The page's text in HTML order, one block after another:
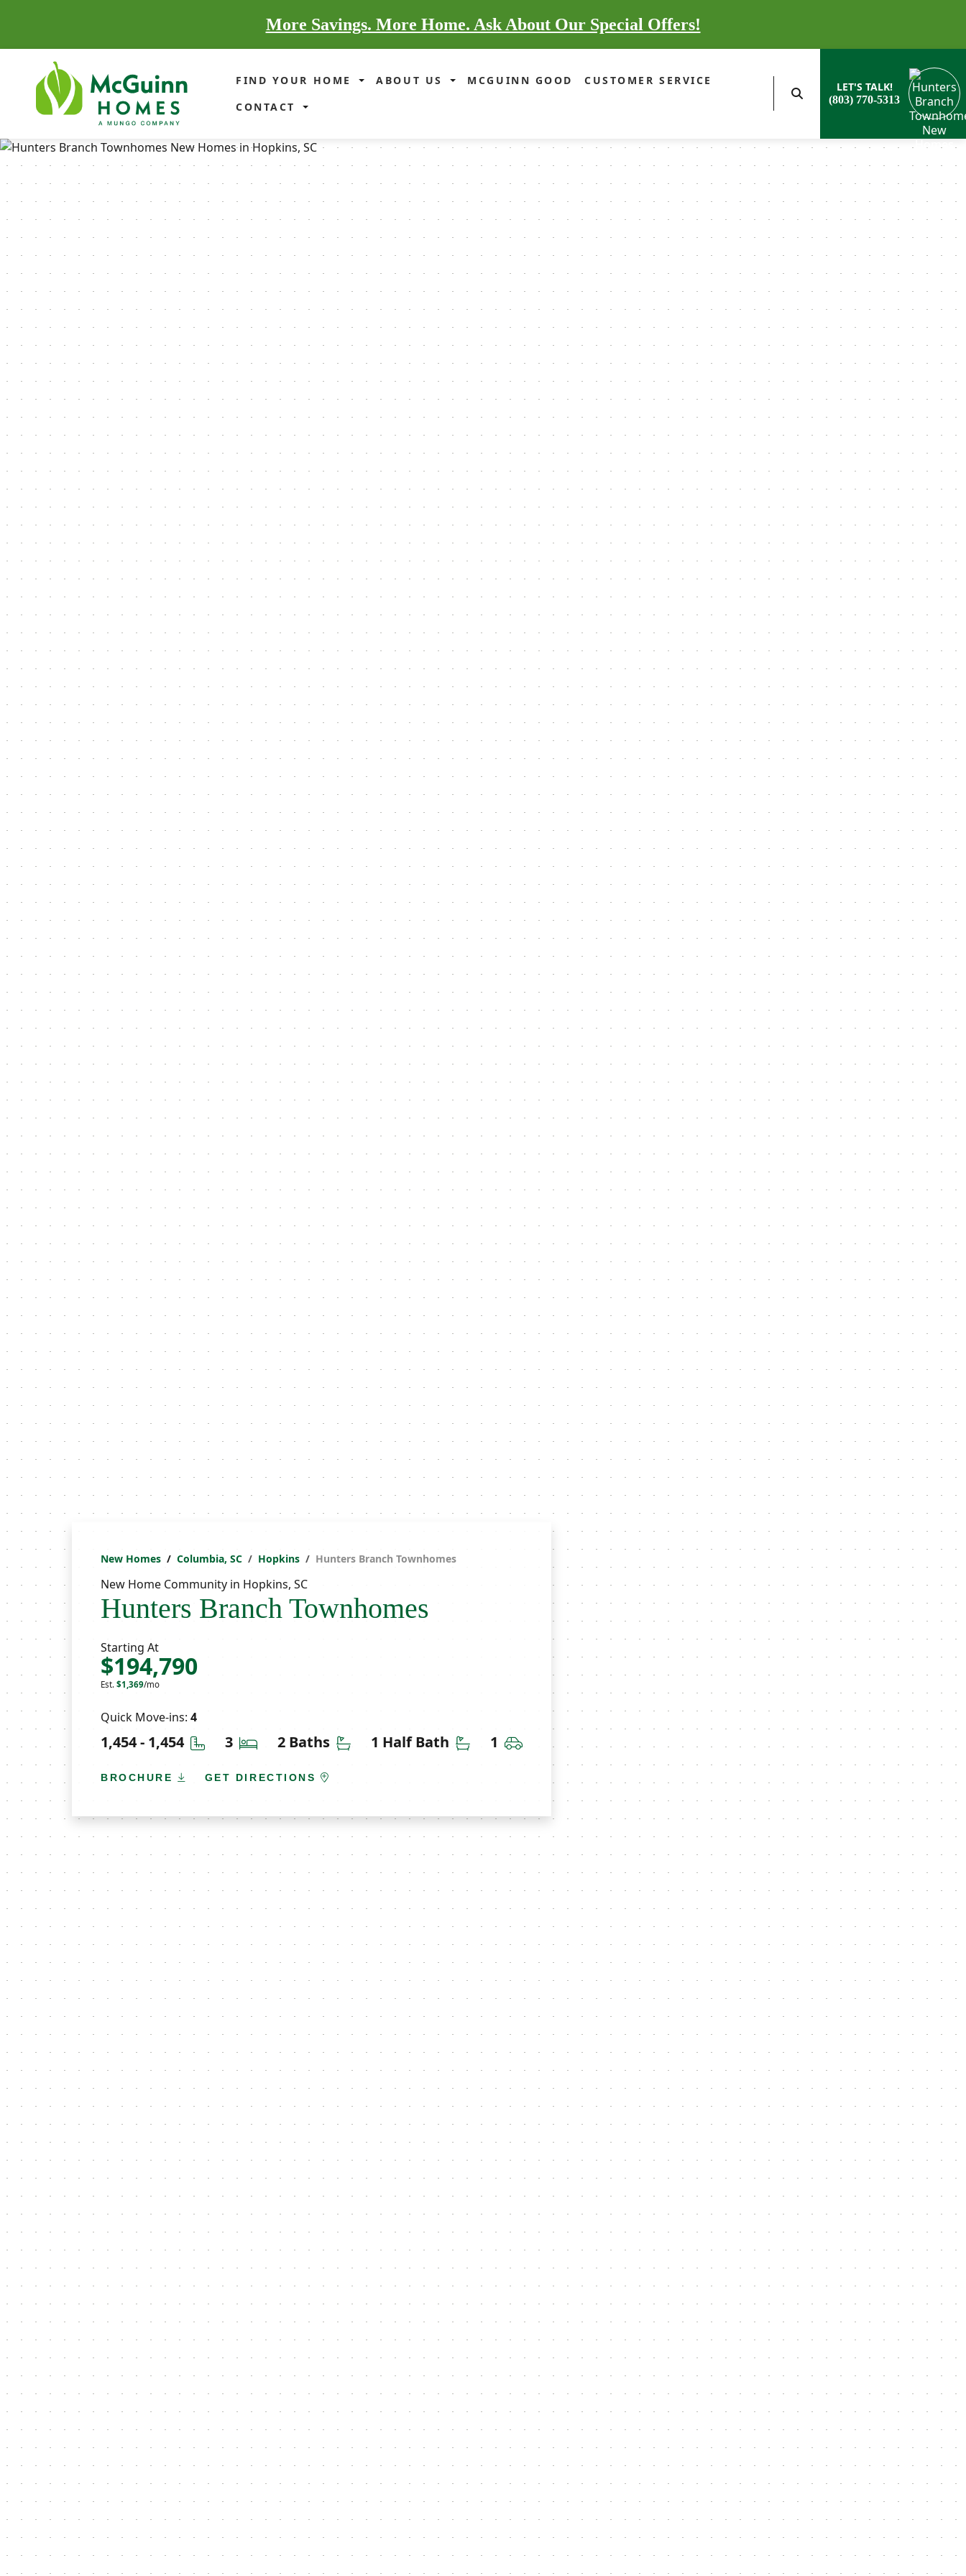
More Savings. More Home. Ask About Our Special Offers!
FIND YOUR HOME ABOUT US MCGUINN GOOD
CUSTOMER SERVICE
CONTACT
LET'S TALK!
(803) 770-5313
New Homes Columbia, SC Hopkins Hunters Branch Townhomes
New Home Community in Hopkins, SC
Hunters Branch Townhomes
Starting At
$194,790
Est. $1,369/mo
Quick Move-ins: 4
1,454 - 1,454 Square Feet
3 Bedrooms
2 Baths Bathrooms
1 Half Bath Half Bathrooms
1 Car Garage
BROCHURE GET DIRECTIONS